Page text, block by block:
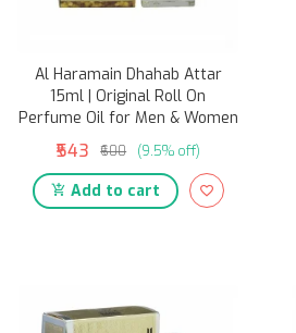
Al Haramain Dhahab Attar
15ml | Original Roll On
Perfume Oil for Men & Women
₹543 ₹600 (9.5% off)
Add to cart